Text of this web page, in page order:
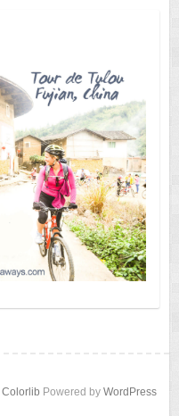
Colorlib Powered by WordPress